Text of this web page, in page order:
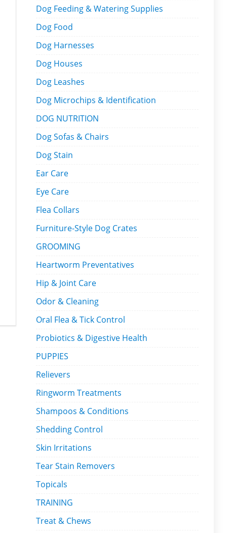
Dog Feeding & Watering Supplies
Dog Food
Dog Harnesses
Dog Houses
Dog Leashes
Dog Microchips & Identification
DOG NUTRITION
Dog Sofas & Chairs
Dog Stain
Ear Care
Eye Care
Flea Collars
Furniture-Style Dog Crates
GROOMING
Heartworm Preventatives
Hip & Joint Care
Odor & Cleaning
Oral Flea & Tick Control
Probiotics & Digestive Health
PUPPIES
Relievers
Ringworm Treatments
Shampoos & Conditions
Shedding Control
Skin Irritations
Tear Stain Removers
Topicals
TRAINING
Treat & Chews